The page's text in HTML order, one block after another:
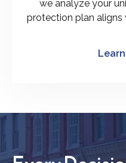
we analyze your
protection plan aligns